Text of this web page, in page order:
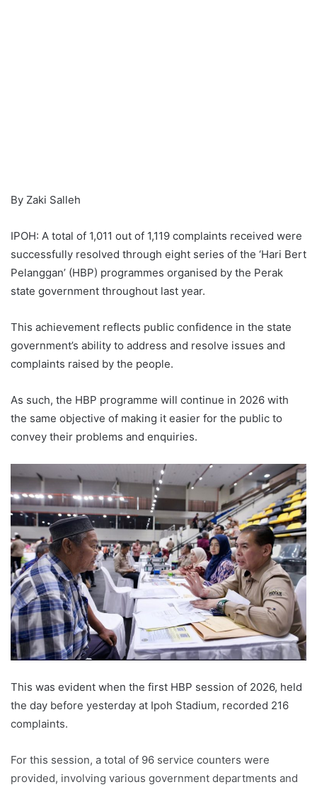
By Zaki Salleh
IPOH: A total of 1,011 out of 1,119 complaints received were
successfully resolved through eight series of the ‘Hari Bert
Pelanggan’ (HBP) programmes organised by the Perak
state government throughout last year.
This achievement reflects public confidence in the state
government’s ability to address and resolve issues and
complaints raised by the people.
As such, the HBP programme will continue in 2026 with
the same objective of making it easier for the public to
convey their problems and enquiries.
This was evident when the first HBP session of 2026, held
the day before yesterday at Ipoh Stadium, recorded 216
complaints.
For this session, a total of 96 service counters were
provided, involving various government departments and